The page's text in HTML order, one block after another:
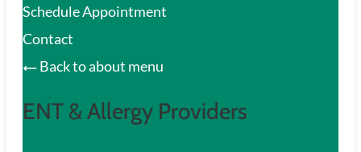
Schedule Appointment
Contact
Back to about menu
ENT & Allergy Providers